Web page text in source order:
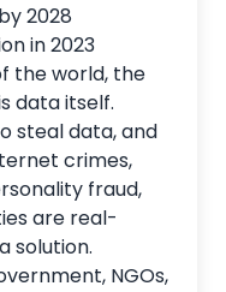
2028
in 2023
the world, the
data itself.
steal data, and
crimes,
fraud,
are real-
solution.
NGOs,